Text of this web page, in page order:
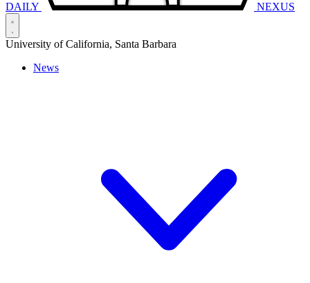
DAILY NEXUS
University of California, Santa Barbara
News